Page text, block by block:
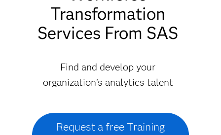
Transformation
Services From SAS
Find and develop your
organization's analytics talent
Request a free Training